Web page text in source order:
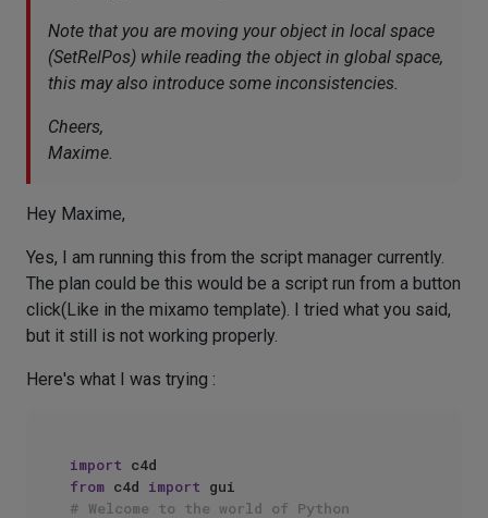
Note that you are moving your object in local space
(SetRelPos) while reading the object in global space,
this may also introduce some inconsistencies.
Cheers,
Maxime.
Hey Maxime,
Yes, I am running this from the script manager currently.
The plan could be this would be a script run from a button
click(Like in the mixamo template). I tried what you said,
but it still is not working properly.
Here's what I was trying :
import
from c4d import
# Welcome to the world of Python